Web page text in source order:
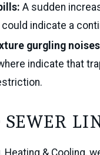
A sudden
indicate a
gurgling
indicate that
SEWER
Heating & Cooling,